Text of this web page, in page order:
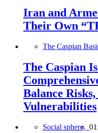
Iran and
Their Own
The Caspian
The Caspian
Balance Risks,
Vulnerabilities
Social sphere,